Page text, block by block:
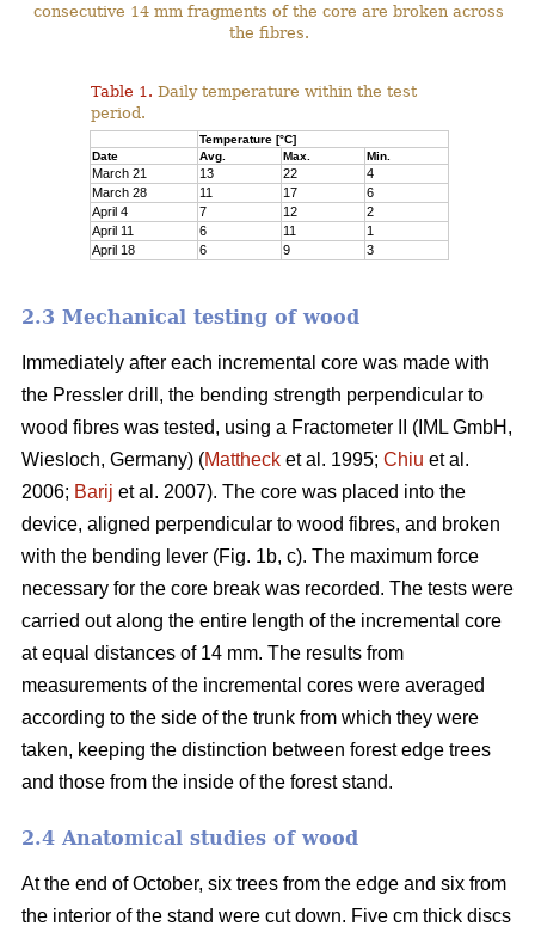
consecutive 14 mm fragments of the core are broken across
the fibres.
Table 1. Daily temperature within the test
period.
Temperature [°C]
Date
Avg. Max. Min.
March 21 13 22
4
March 28
11 17
6
April 4
7 12
2
April 11
6 11
1
April 18
6 9 3
2.3 Mechanical testing of wood
Immediately after each incremental core was made with
the Pressler drill, the bending strength perpendicular to
wood fibres was tested, using a Fractometer II (IML GmbH,
Wiesloch, Germany) (Mattheck et al. 1995; Chiu et al.
2006; Barij et al. 2007). The core was placed into the
device, aligned perpendicular to wood fibres, and broken
with the bending lever (Fig. 1b, c). The maximum force
necessary for the core break was recorded. The tests were
carried out along the entire length of the incremental core
at equal distances of 14 mm. The results from
measurements of the incremental cores were averaged
according to the side of the trunk from which they were
taken, keeping the distinction between forest edge trees
and those from the inside of the forest stand.
2.4 Anatomical studies of wood
At the end of October, six trees from the edge and six from
the interior of the stand were cut down. Five cm thick discs